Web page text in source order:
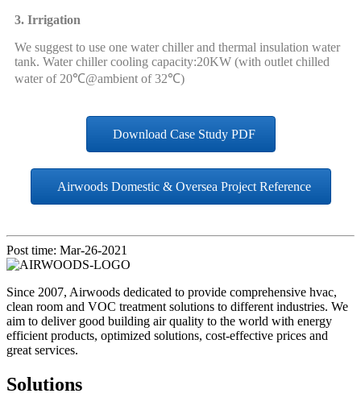
3. Irrigation
We suggest to use one water chiller and thermal insulation water
tank. Water chiller cooling capacity:20KW (with outlet chilled
water of 20℃@ambient of 32℃)
Download Case Study PDF
Airwoods Domestic & Oversea Project Reference
Post time: Mar-26-2021
Since 2007, Airwoods dedicated to provide comprehensive hvac,
clean room and VOC treatment solutions to different industries. We
aim to deliver good building air quality to the world with energy
efficient products, optimized solutions, cost-effective prices and
great services.
Solutions